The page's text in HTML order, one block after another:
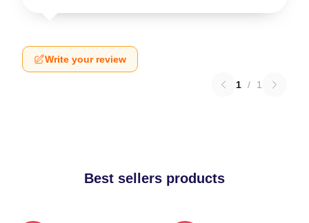
Write your review
1 / 1
Best sellers products